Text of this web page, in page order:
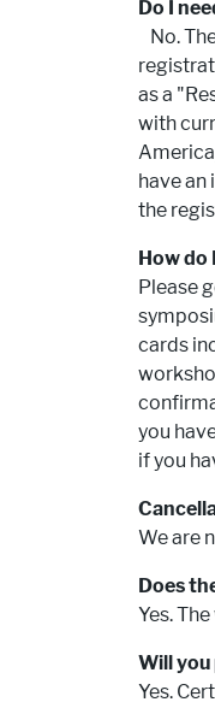
Do I
No.
as a
with
have
the
How
Please
cards
you
if you
We are
Does
Yes.
Will
Yes.